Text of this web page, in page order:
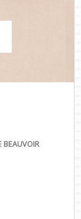
BEAUVOIR